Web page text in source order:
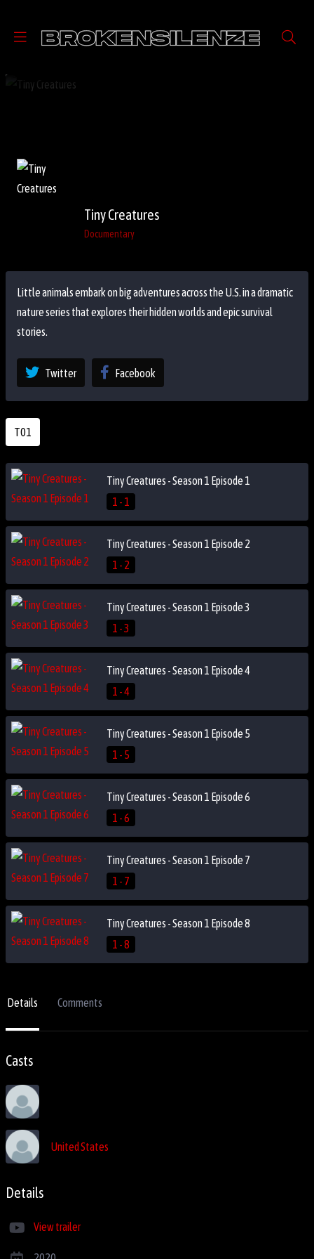
Tiny Creatures
Documentary
Little animals embark on big adventures across the U.S. in a dramatic
nature series that explores their hidden worlds and epic survival
stories.
Twitter Facebook
T01
Tiny Creatures - Season 1 Episode 1
1 - 1
Tiny Creatures - Season 1 Episode 2
1 - 2
Tiny Creatures - Season 1 Episode 3
1 - 3
Tiny Creatures - Season 1 Episode 4
1 - 4
Tiny Creatures - Season 1 Episode 5
1 - 5
Tiny Creatures - Season 1 Episode 6
1 - 6
Tiny Creatures - Season 1 Episode 7
1 - 7
Tiny Creatures - Season 1 Episode 8
1 - 8
Details Comments
Casts
United States
Details
View trailer